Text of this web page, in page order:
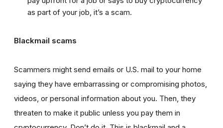
as part of your job, it’s a scam.
Blackmail scams
Scammers might send emails or U.S. mail to your home
saying they have embarrassing or compromising photos,
videos, or personal information about you. Then, they
threaten to make it public unless you pay them in